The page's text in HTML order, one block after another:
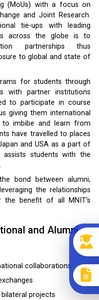
(MoUs) with a focus on
and Joint Research.
tie-ups with leading
across the globe is to
partnerships thus
to global and state of
for students through
with partner institutions
to participate in course
giving them international
to imbibe and learn from
have travelled to places
and USA as a part of
assists students with the
bond between alumni,
the relationships
benefit of all MNIT’s
and Alumni
collaborations
projects